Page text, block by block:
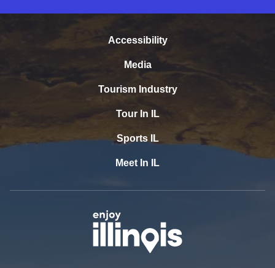
Accessibility
Media
Tourism Industry
Tour In IL
Sports IL
Meet In IL